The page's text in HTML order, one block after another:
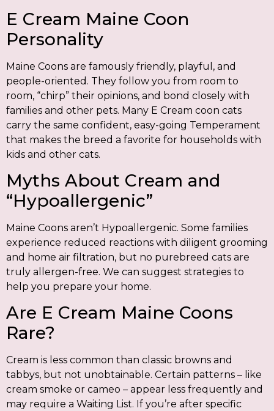
E Cream Maine Coon
Personality
Maine Coons are famously friendly, playful, and
people-oriented. They follow you from room to
room, “chirp” their opinions, and bond closely with
families and other pets. Many E Cream coon cats
carry the same confident, easy-going Temperament
that makes the breed a favorite for households with
kids and other cats.
Myths About Cream and
“Hypoallergenic”
Maine Coons aren’t Hypoallergenic. Some families
experience reduced reactions with diligent grooming
and home air filtration, but no purebreed cats are
truly allergen-free. We can suggest strategies to
help you prepare your home.
Are E Cream Maine Coons
Rare?
Cream is less common than classic browns and
tabbys, but not unobtainable. Certain patterns – like
cream smoke or cameo – appear less frequently and
may require a Waiting List. If you’re after specific